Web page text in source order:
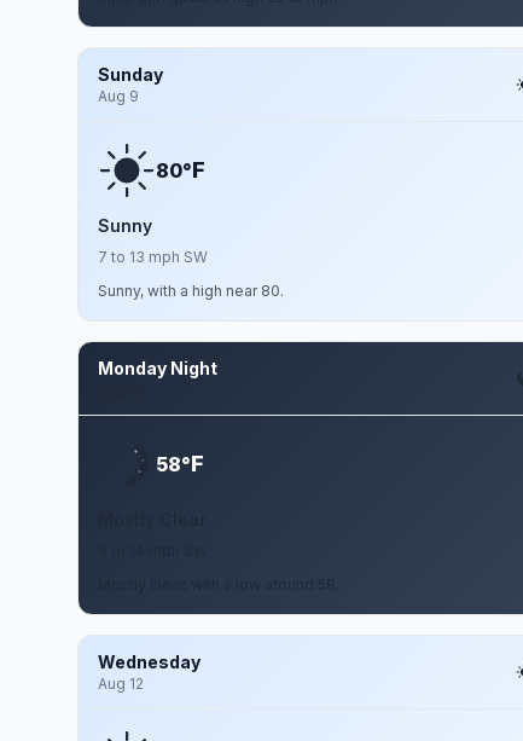
Sunday
Aug 9
80°F
Sunny
7 to 13 mph SW
Sunny, with a high near 80.
Monday Night
58°F
Wednesday
Aug 12